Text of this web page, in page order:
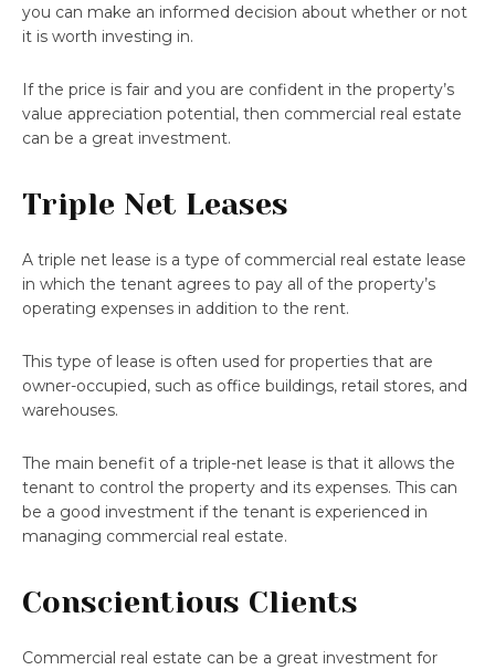
you can make an informed decision about whether or not
it is worth investing in.
If the price is fair and you are confident in the property’s
value appreciation potential, then commercial real estate
can be a great investment.
Triple Net Leases
A triple net lease is a type of commercial real estate lease
in which the tenant agrees to pay all of the property’s
operating expenses in addition to the rent.
This type of lease is often used for properties that are
owner-occupied, such as office buildings, retail stores, and
warehouses.
The main benefit of a triple-net lease is that it allows the
tenant to control the property and its expenses. This can
be a good investment if the tenant is experienced in
managing commercial real estate.
Conscientious Clients
Commercial real estate can be a great investment for